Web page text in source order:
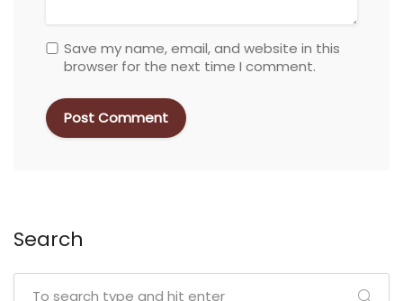
Save my name, email, and website in this
browser for the next time I comment.
Search